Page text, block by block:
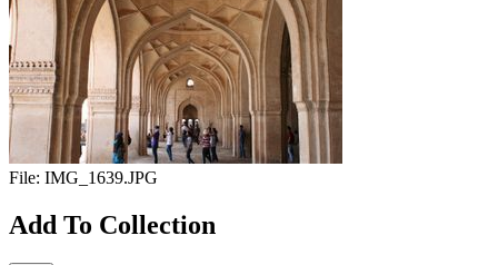
File: IMG_1639.JPG
Add To Collection